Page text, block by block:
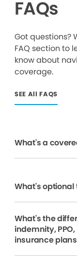
FAQs
Got questions?
FAQ section to
know about
coverage.
SEE All FAQS
What's a
What's
What's the
indemnity,
insurance